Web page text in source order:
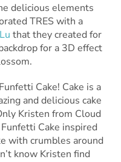
delicious elements
TRES with a
that they created for
for a 3D effect
Cake! Cake is a
and delicious cake
Kristen from Cloud
Cake inspired
with crumbles around
know Kristen find